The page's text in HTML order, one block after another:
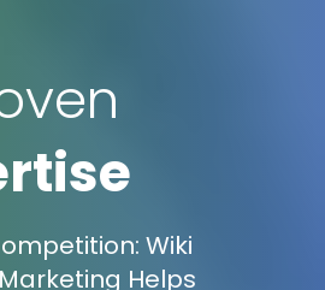
Wiki
Helps